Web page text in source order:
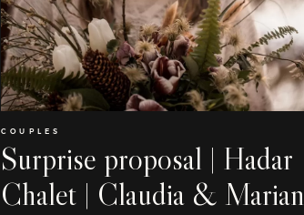
COUPLES
Surprise proposal | Hadar
Chalet | Claudia & Marian